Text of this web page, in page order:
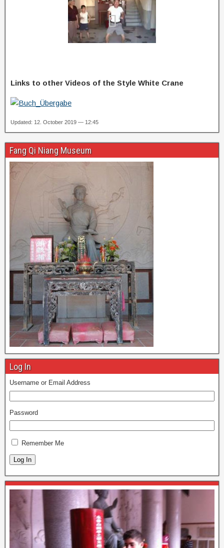
Links to other Videos of the Style White Crane
Updated: 12. October 2019 — 12:45
Fang Qi Niang Museum
Log In
Username or Email Address
Password
Remember Me
Log In